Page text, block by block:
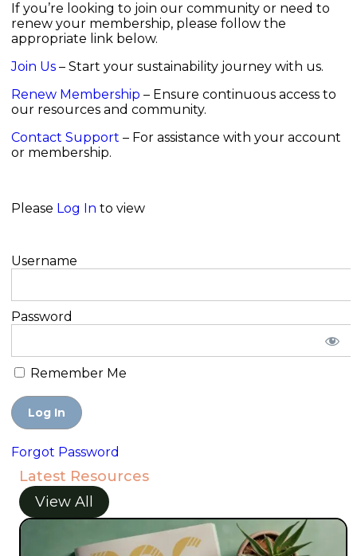
If you’re looking to join our community or need to
renew your membership, please follow the
appropriate link below.
Join Us – Start your sustainability journey with us.
Renew Membership – Ensure continuous access to
our resources and community.
Contact Support – For assistance with your account
or membership.
Please Log In to view
Username
Password
Remember Me
Forgot Password
Latest Resources
View All